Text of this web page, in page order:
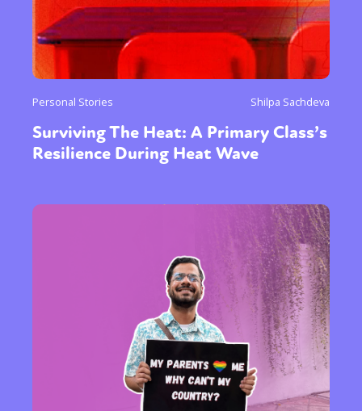
Personal Stories Shilpa Sachdeva
Surviving The Heat: A Primary Class’s
Resilience During Heat Wave